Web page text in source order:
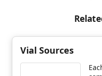
Vial Sources